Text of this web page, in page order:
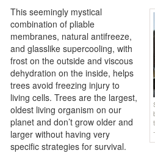
This seemingly mystical
combination of pliable
membranes, natural antifreeze,
and glasslike supercooling, with
frost on the outside and viscous
dehydration on the inside, helps
trees avoid freezing injury to
living cells. Trees are the largest,
oldest living organism on our
planet and don’t grow older and
larger without having very
specific strategies for survival.